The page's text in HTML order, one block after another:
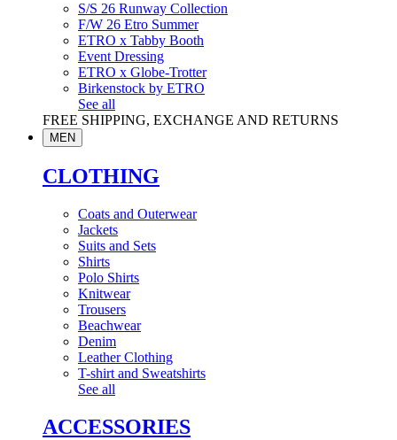
S/S 26 Runway Collection
F/W 26 Etro Summer
ETRO x Tabby Booth
Event Dressing
ETRO x Globe-Trotter
Birkenstock by ETRO
See all
FREE SHIPPING, EXCHANGE AND RETURNS
MEN
CLOTHING
Coats and Outerwear
Jackets
Suits and Sets
Shirts
Polo Shirts
Knitwear
Trousers
Beachwear
Denim
Leather Clothing
T-shirt and Sweatshirts
See all
ACCESSORIES